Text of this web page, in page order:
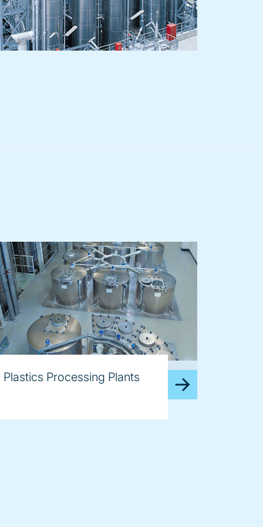
Plastics Processing Plants